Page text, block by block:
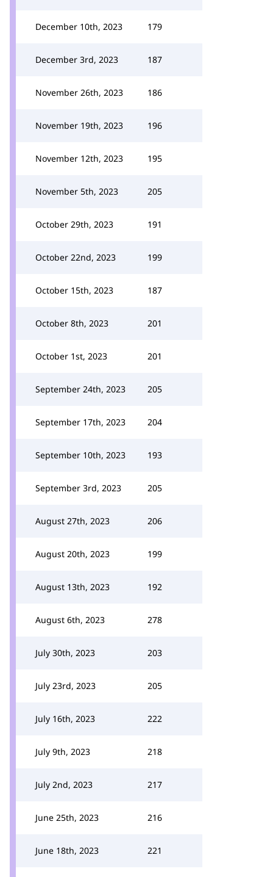
December 10th, 2023 179
December 3rd, 2023 187
November 26th, 2023 186
November 19th, 2023 196
November 12th, 2023 195
November 5th, 2023 205
October 29th, 2023 191
October 22nd, 2023 199
October 15th, 2023 187
October 8th, 2023 201
October 1st, 2023 201
September 24th, 2023 205
September 17th, 2023 204
September 10th, 2023 193
September 3rd, 2023 205
August 27th, 2023 206
August 20th, 2023 199
August 13th, 2023 192
August 6th, 2023 278
July 30th, 2023 203
July 23rd, 2023 205
July 16th, 2023 222
July 9th, 2023 218
July 2nd, 2023 217
June 25th, 2023 216
June 18th, 2023 221